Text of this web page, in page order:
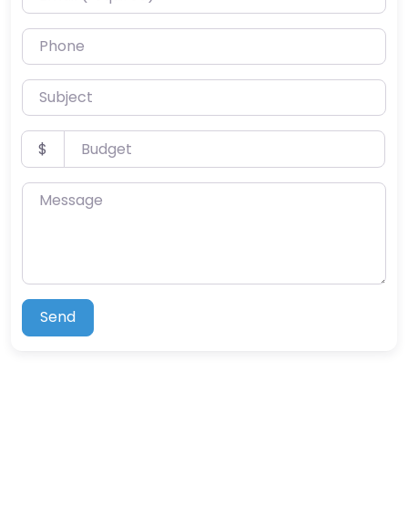
Phone
Subject
Budget
$
Message
Send